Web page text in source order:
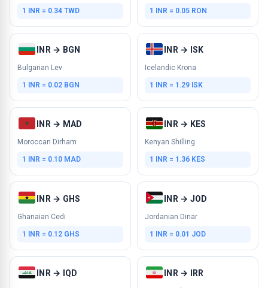
1 INR = 0.34 TWD 1 INR = 0.05 RON
INR → BGN
Bulgarian Lev
1 INR = 0.02 BGN
INR → ISK
Icelandic Krona
1 INR = 1.29 ISK
INR → MAD
Moroccan Dirham
1 INR = 0.10 MAD
INR → KES
Kenyan Shilling
1 INR = 1.36 KES
INR → GHS
Ghanaian Cedi
1 INR = 0.12 GHS
INR → JOD
Jordanian Dinar
1 INR = 0.01 JOD
INR → IQD INR → IRR